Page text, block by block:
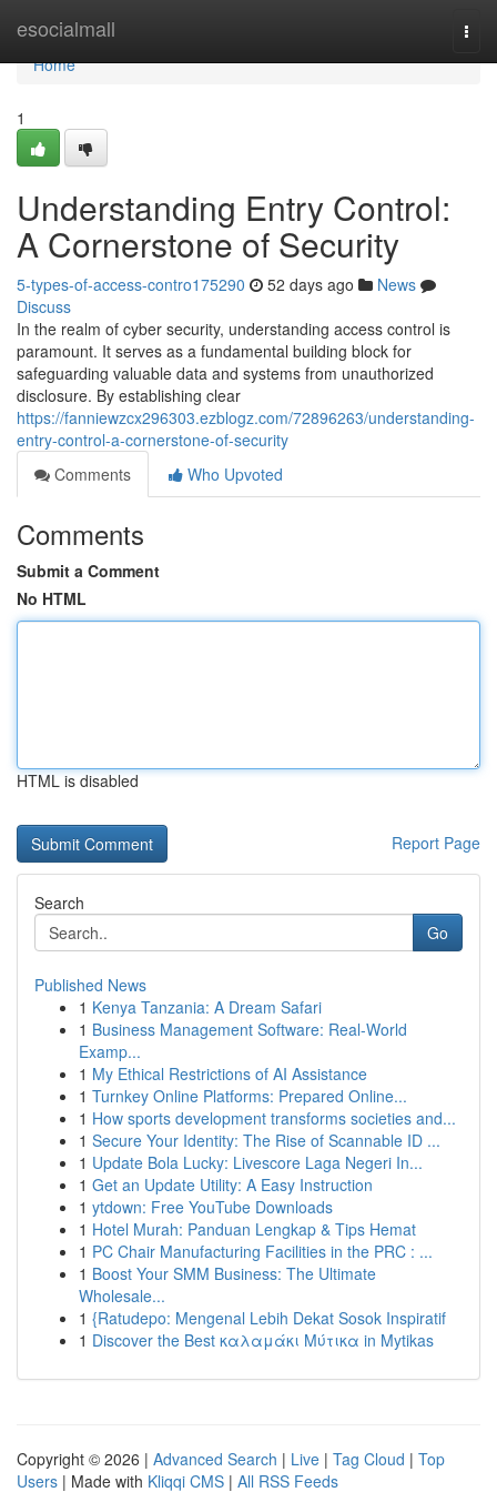
esocialmall
Home
Home
1
Understanding Entry Control:
A Cornerstone of Security
5-types-of-access-contro175290 52 days ago
News
Discuss
In the realm of cyber security, understanding access control is
paramount. It serves as a fundamental building block for
safeguarding valuable data and systems from unauthorized
disclosure. By establishing clear
https://fanniewzcx296303.ezblogz.com/72896263/understanding-
entry-control-a-cornerstone-of-security
Comments
Who Upvoted
Comments
Submit a Comment
No HTML
HTML is disabled
Report Page
Search
Go
Published News
1 Kenya Tanzania: A Dream Safari
1 Business Management Software: Real-World
Examp...
1 My Ethical Restrictions of AI Assistance
1 Turnkey Online Platforms: Prepared Online...
1 How sports development transforms societies and...
1 Secure Your Identity: The Rise of Scannable ID ...
1 Update Bola Lucky: Livescore Laga Negeri In...
1 Get an Update Utility: A Easy Instruction
1 ytdown: Free YouTube Downloads
1 Hotel Murah: Panduan Lengkap & Tips Hemat
1 PC Chair Manufacturing Facilities in the PRC : ...
1 Boost Your SMM Business: The Ultimate
Wholesale...
1 {Ratudepo: Mengenal Lebih Dekat Sosok Inspiratif
1 Discover the Best καλαμάκι Μύτικα in Mytikas
Copyright © 2026 | Advanced Search | Live | Tag Cloud | Top
Users | Made with Kliqqi CMS | All RSS Feeds